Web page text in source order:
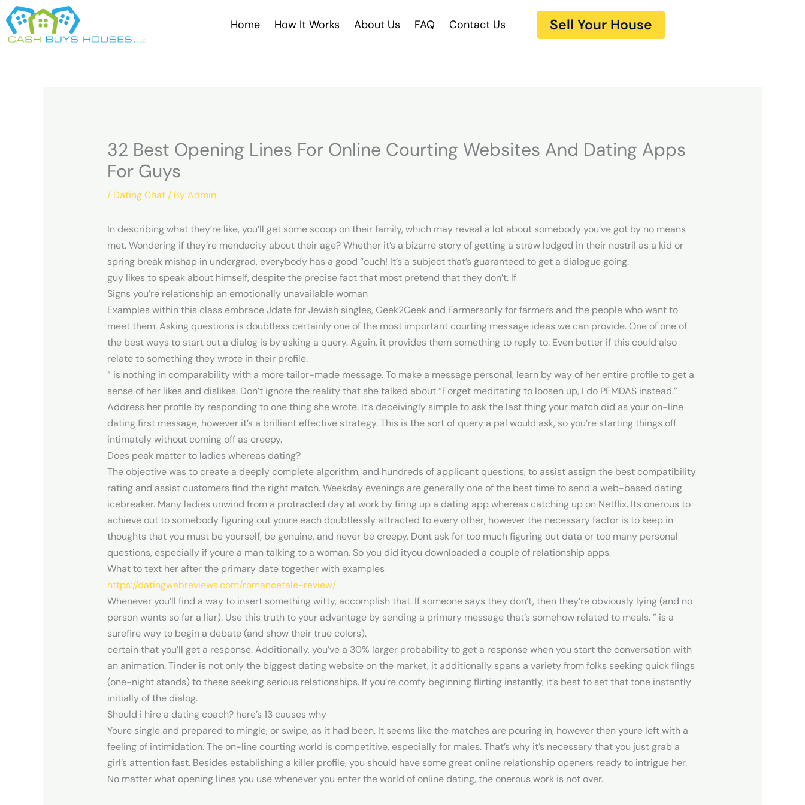
Skip
to
content
Home How It Works About Us FAQ Contact Us Sell Your House
32 Best Opening Lines For Online Courting Websites And Dating Apps
For Guys
/ Dating Chat/ ByAdmin
In describing what they’re like, you’ll get some scoop on their family, which may reveal a lot about somebody you’ve got by no means
met. Wondering if they’re mendacity about their age? Whether it’s a bizarre story of getting a straw lodged in their nostril as a kid or
spring break mishap in undergrad, everybody has a good “ouch! It’s a subject that’s guaranteed to get a dialogue going.
guy likes to speak about himself, despite the precise fact that most pretend that they don’t. If
Signs you’re relationship an emotionally unavailable woman
Examples within this class embrace Jdate for Jewish singles, Geek2Geek and Farmersonly for farmers and the people who want to
meet them. Asking questions is doubtless certainly one of the most important courting message ideas we can provide. One of one of
the best ways to start out a dialog is by asking a query. Again, it provides them something to reply to. Even better if this could also
relate to something they wrote in their profile.
” is nothing in comparability with a more tailor-made message. To make a message personal, learn by way of her entire profile to get a
sense of her likes and dislikes. Don’t ignore the reality that she talked about “Forget meditating to loosen up, I do PEMDAS instead.”
Address her profile by responding to one thing she wrote. It’s deceivingly simple to ask the last thing your match did as your on-line
dating first message, however it’s a brilliant effective strategy. This is the sort of query a pal would ask, so you’re starting things off
intimately without coming off as creepy.
Does peak matter to ladies whereas dating?
The objective was to create a deeply complete algorithm, and hundreds of applicant questions, to assist assign the best compatibility
rating and assist customers find the right match. Weekday evenings are generally one of the best time to send a web-based dating
icebreaker. Many ladies unwind from a protracted day at work by firing up a dating app whereas catching up on Netflix. Its onerous to
achieve out to somebody figuring out youre each doubtlessly attracted to every other, however the necessary factor is to keep in
thoughts that you must be yourself, be genuine, and never be creepy. Dont ask for too much figuring out data or too many personal
questions, especially if youre a man talking to a woman. So you did ityou downloaded a couple of relationship apps.
What to text her after the primary date together with examples
https://datingwebreviews.com/romancetale-review/
Whenever you’ll find a way to insert something witty, accomplish that. If someone says they don’t, then they’re obviously lying (and no
person wants so far a liar). Use this truth to your advantage by sending a primary message that’s somehow related to meals. ” is a
surefire way to begin a debate (and show their true colors).
certain that you’ll get a response. Additionally, you’ve a 30% larger probability to get a response when you start the conversation with
an animation. Tinder is not only the biggest dating website on the market, it additionally spans a variety from folks seeking quick flings
(one-night stands) to these seeking serious relationships. If you’re comfy beginning flirting instantly, it’s best to set that tone instantly
initially of the dialog.
Should i hire a dating coach? here’s 13 causes why
Youre single and prepared to mingle, or swipe, as it had been. It seems like the matches are pouring in, however then youre left with a
feeling of intimidation. The on-line courting world is competitive, especially for males. That’s why it’s necessary that you just grab a
girl’s attention fast. Besides establishing a killer profile, you should have some great online relationship openers ready to intrigue her.
No matter what opening lines you use whenever you enter the world of online dating, the onerous work is not over.